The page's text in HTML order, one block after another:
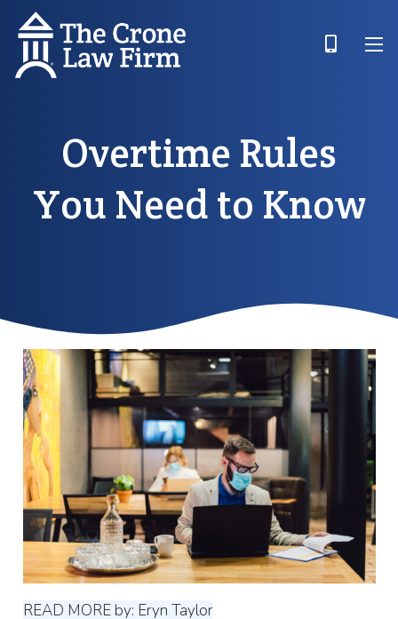
Overtime Rules
You Need to Know
READ MORE by: Eryn Taylor